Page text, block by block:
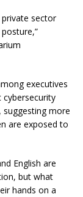
sector
executives
cybersecurity
more
are exposed to
English are
but what
hands on a